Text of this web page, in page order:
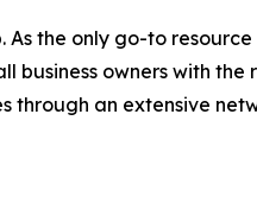
As the only go-to
owners with the
through an extensive